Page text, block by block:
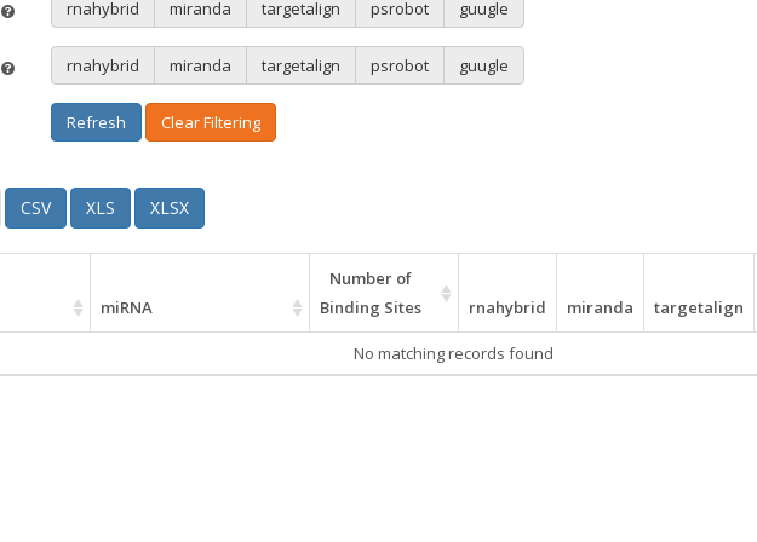
rnahybrid miranda targetalign psrobot guugle
rnahybrid miranda targetalign psrobot guugle
Refresh Clear Filtering
CSV XLS XLSX
miRNA
Number of
Binding Sites
rnahybrid miranda targetalign
No matching records found